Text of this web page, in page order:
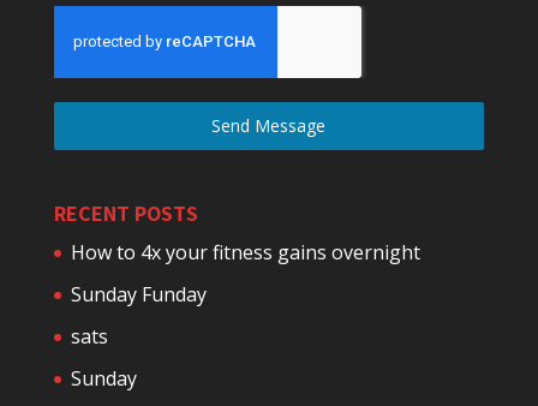
Send Message
RECENT POSTS
How to 4x your fitness gains overnight
Sunday Funday
sats
Sunday